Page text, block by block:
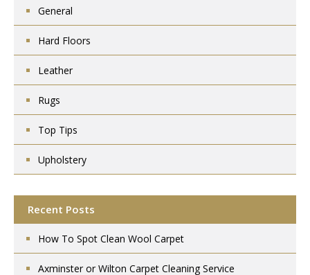
General
Hard Floors
Leather
Rugs
Top Tips
Upholstery
Recent Posts
How To Spot Clean Wool Carpet
Axminster or Wilton Carpet Cleaning Service